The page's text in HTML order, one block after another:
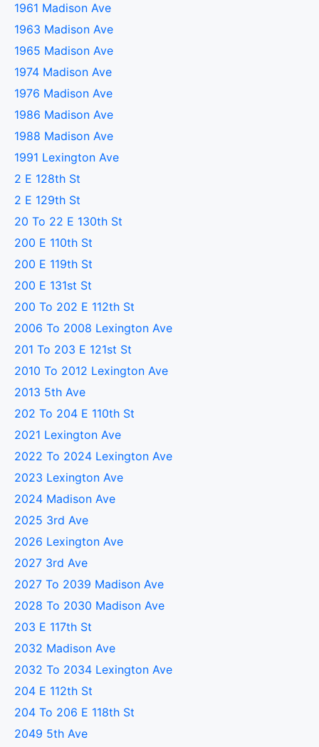
1961 Madison Ave
1963 Madison Ave
1965 Madison Ave
1974 Madison Ave
1976 Madison Ave
1986 Madison Ave
1988 Madison Ave
1991 Lexington Ave
2 E 128th St
2 E 129th St
20 To 22 E 130th St
200 E 110th St
200 E 119th St
200 E 131st St
200 To 202 E 112th St
2006 To 2008 Lexington Ave
201 To 203 E 121st St
2010 To 2012 Lexington Ave
2013 5th Ave
202 To 204 E 110th St
2021 Lexington Ave
2022 To 2024 Lexington Ave
2023 Lexington Ave
2024 Madison Ave
2025 3rd Ave
2026 Lexington Ave
2027 3rd Ave
2027 To 2039 Madison Ave
2028 To 2030 Madison Ave
203 E 117th St
2032 Madison Ave
2032 To 2034 Lexington Ave
204 E 112th St
204 To 206 E 118th St
2049 5th Ave